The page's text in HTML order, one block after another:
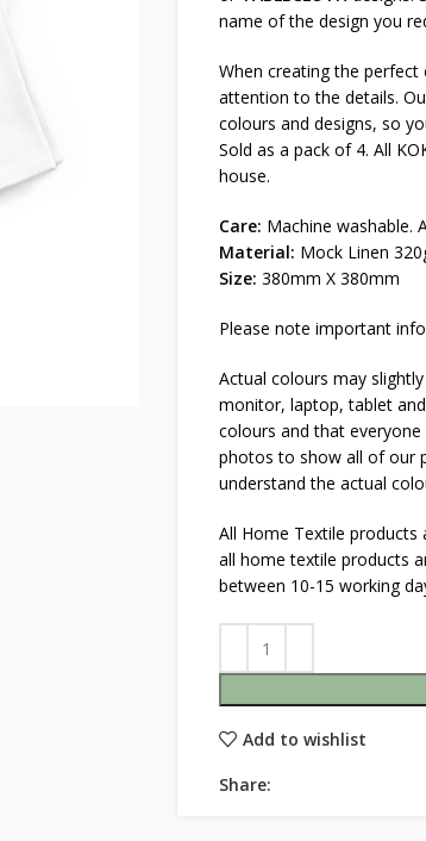
name of the design you
When creating the perfect
attention to the details.
colours and designs, so
Sold as a pack of 4. All
house.
Care: Machine washable.
Material: Mock Linen
Size: 380mm X 380mm
Please note important
Actual colours may
monitor, laptop, tablet
colours and that
photos to show all of our
understand the actual
All Home Textile products
all home textile products
between 10-15 working
Add to wishlist
Share: